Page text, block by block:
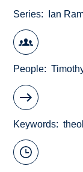
Series Ian
People
Keywords